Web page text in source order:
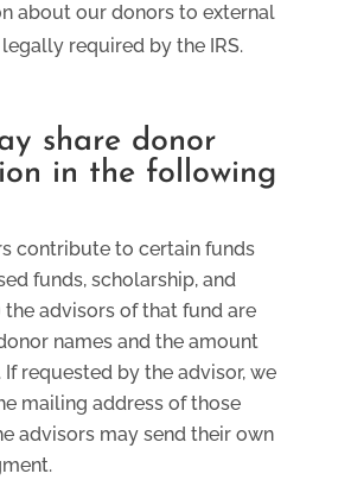
about our donors to external
required by the IRS.
share donor
in the following
contribute to certain funds
funds, scholarship, and
advisors of that fund are
names and the amount
requested by the advisor, we
mailing address of those
advisors may send their own